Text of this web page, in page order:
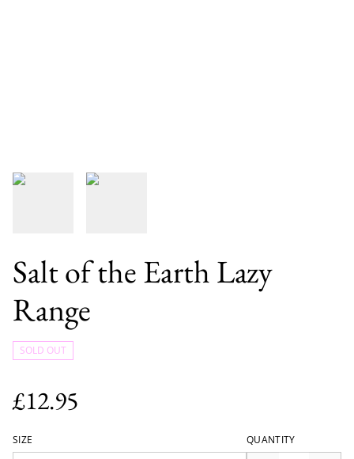
Salt of the Earth Lazy
Range
SOLD OUT
£12.95
SIZE QUANTITY